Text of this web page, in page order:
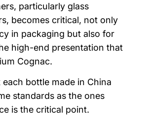
particularly glass
becomes critical, not only
in packaging but also for
high-end presentation that
Cognac.
bottle made in China
standards as the ones
is the critical point.